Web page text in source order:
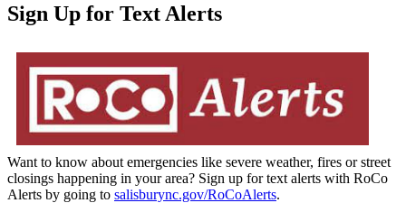
Sign Up for Text Alerts
Want to know about emergencies like severe weather, fires or street
closings happening in your area? Sign up for text alerts with RoCo
Alerts by going to salisburync.gov/RoCoAlerts.